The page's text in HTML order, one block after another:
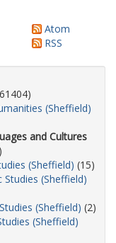
Atom
RSS
(Sheffield)
and Cultures
(Sheffield) (15)
Studies (Sheffield)
(Sheffield) (2)
(Sheffield)